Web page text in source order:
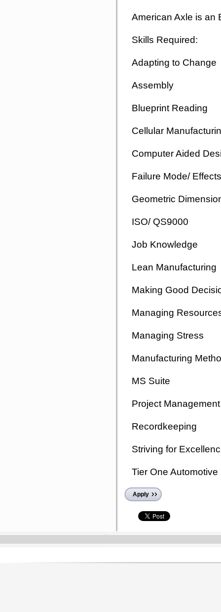
American Axle is an
Skills Required:
Adapting to Change
Assembly
Blueprint Reading
Cellular
Computer Aided
Failure Mode/
Geometric
ISO/ QS9000
Job Knowledge
Lean Manufacturing
Making Good
Managing
Managing Stress
Manufacturing
MS Suite
Project Management
Recordkeeping
Striving for
Tier One
Apply